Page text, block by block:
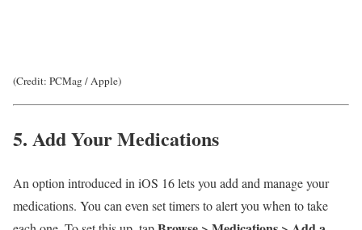
(Credit: PCMag / Apple)
5. Add Your Medications
An option introduced in iOS 16 lets you add and manage your
medications. You can even set timers to alert you when to take